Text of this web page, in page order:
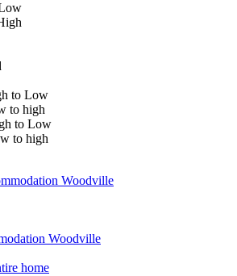
to Low
to high
to Low
to high
Woodville
home